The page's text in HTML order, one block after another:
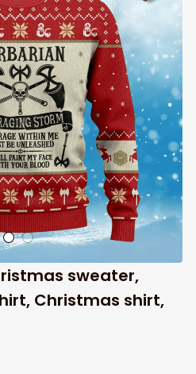
sweater,
Christmas shirt,